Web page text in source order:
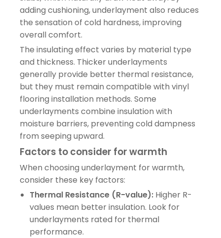
adding cushioning, underlayment also reduces
the sensation of cold hardness, improving
overall comfort.
The insulating effect varies by material type
and thickness. Thicker underlayments
generally provide better thermal resistance,
but they must remain compatible with vinyl
flooring installation methods. Some
underlayments combine insulation with
moisture barriers, preventing cold dampness
from seeping upward.
Factors to consider for warmth
When choosing underlayment for warmth,
consider these key factors:
Thermal Resistance (R-value): Higher R-
values mean better insulation. Look for
underlayments rated for thermal
performance.